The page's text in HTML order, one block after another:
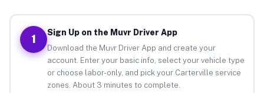
1
Sign Up on the Muvr Driver App
Download the Muvr Driver App and create your
account. Enter your basic info, select your vehicle type
or choose labor-only, and pick your Carterville service
zones. About 3 minutes to complete.